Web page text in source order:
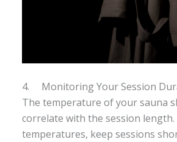
4. Monitoring Your Session
The temperature of your sauna
correlate with the session
temperatures, keep sessions